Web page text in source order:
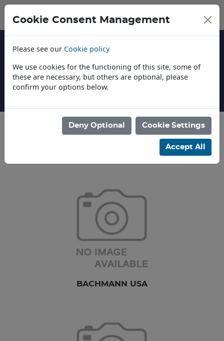
BACHMANN USA
Cookie Consent Management
Please see our Cookie policy
We use cookies for the functioning of this site, some of
these are necessary, but others are optional, please
confirm your options below.
Deny Optional Cookie Settings
Accept All